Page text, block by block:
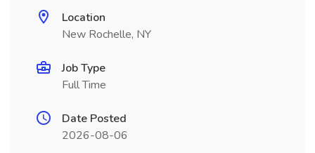
Location
New Rochelle, NY
Job Type
Full Time
Date Posted
2026-08-06